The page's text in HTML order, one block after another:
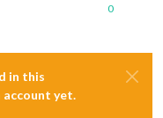
0
in this
account yet.